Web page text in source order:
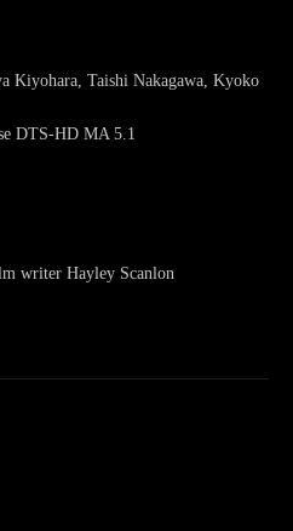
Kiyohara, Taishi Nakagawa, Kyoko
DTS-HD MA 5.1
writer Hayley Scanlon